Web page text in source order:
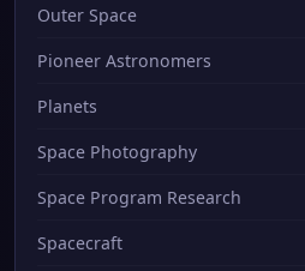
Outer Space
Pioneer Astronomers
Planets
Space Photography
Space Program Research
Spacecraft